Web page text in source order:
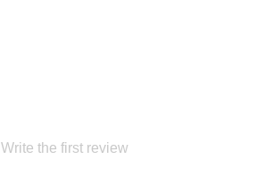
Write the first review